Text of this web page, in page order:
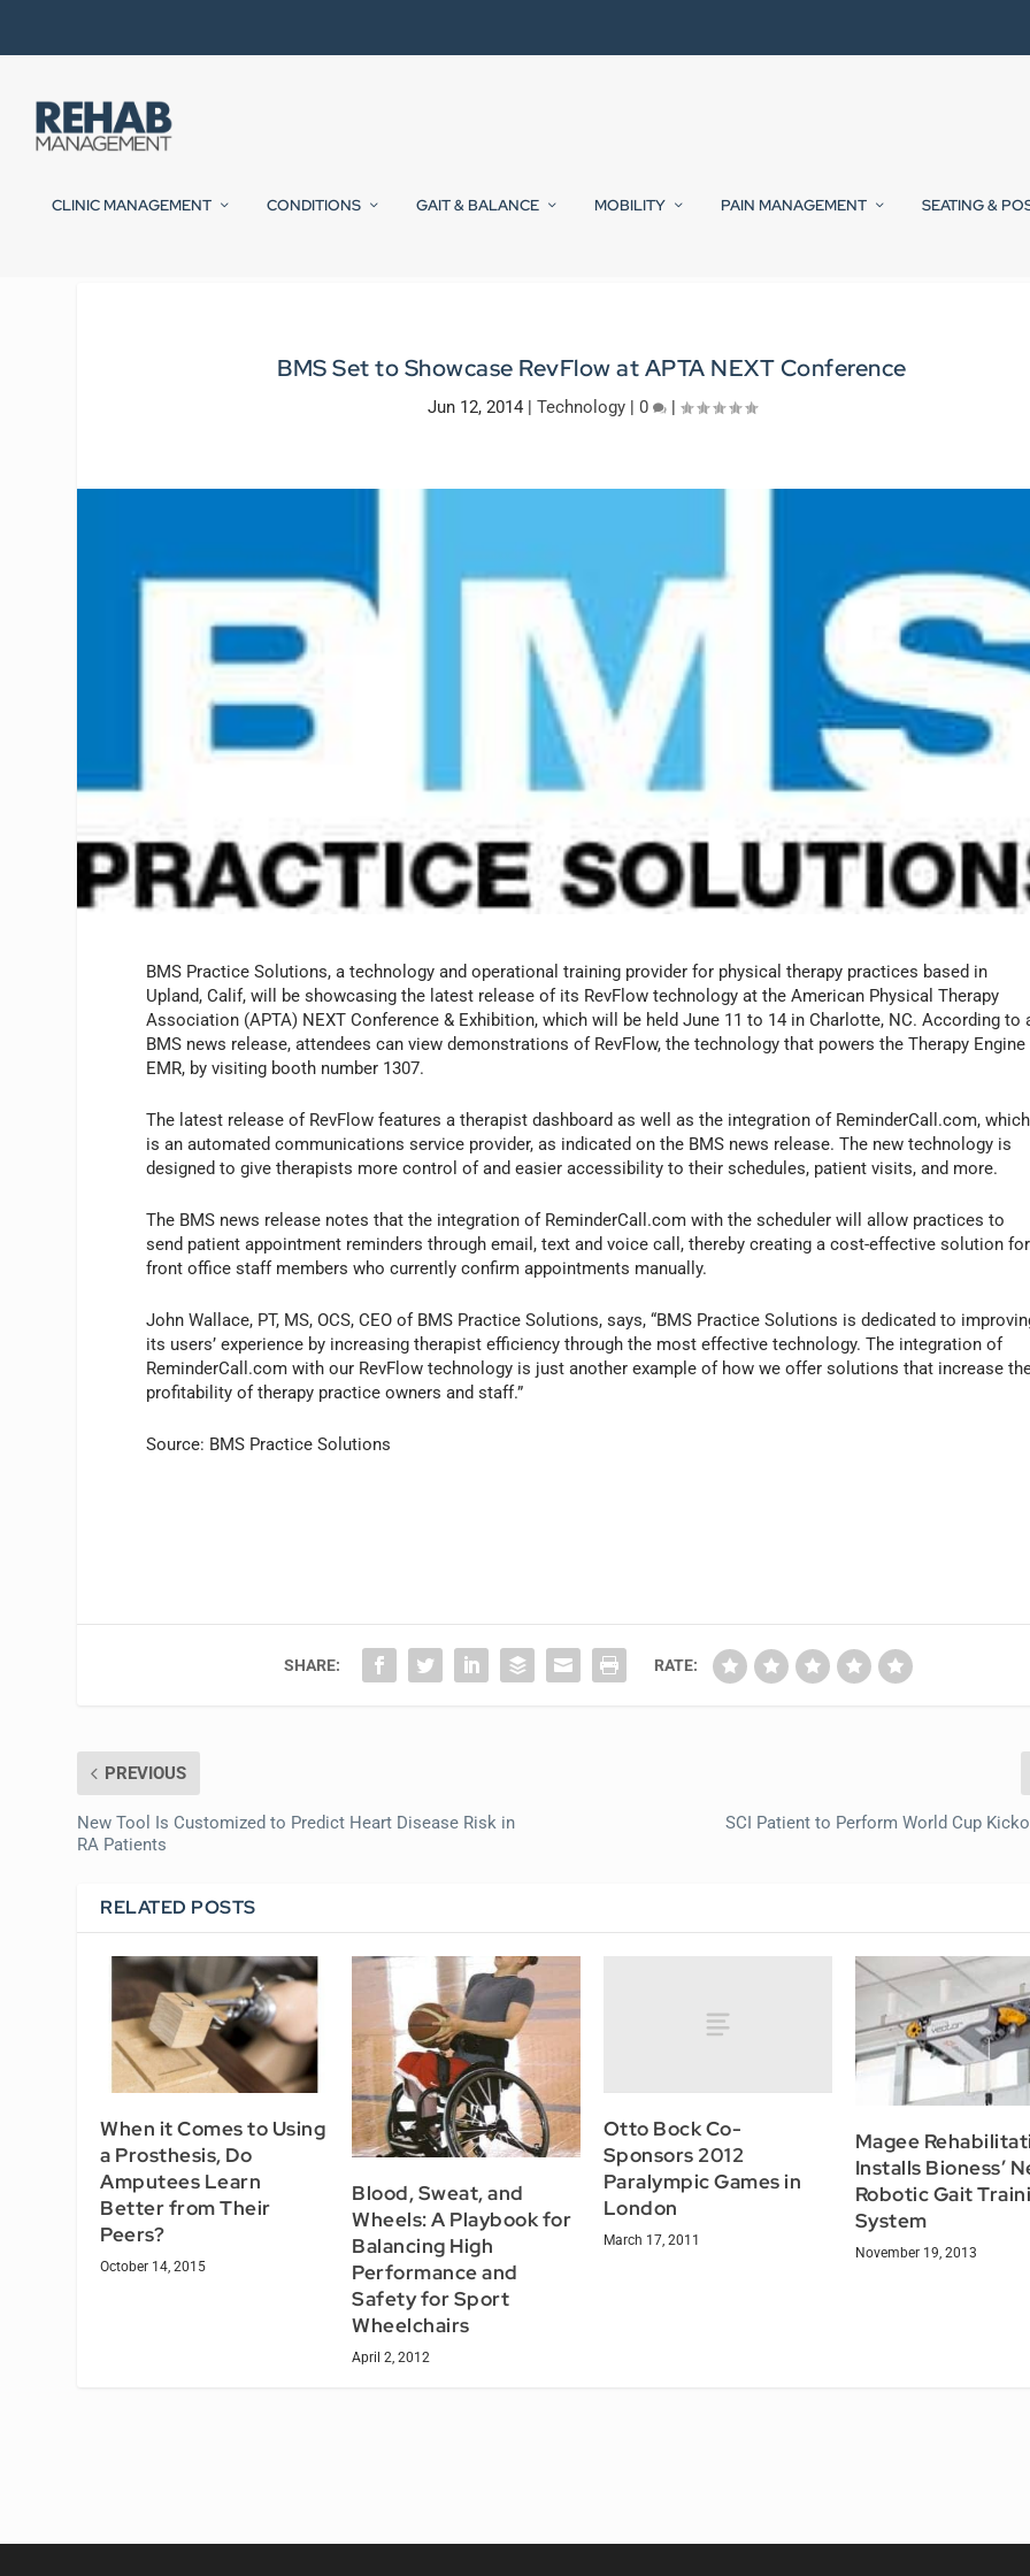
CLINIC MANAGEMENT CONDITIONS GAIT & BALANCE MOBILITY PAIN MANAGEMENT SEATING &
BMS Set to Showcase RevFlow at APTA NEXT Conference
Jun 12, 2014| Technology| 0 |
BMS Practice Solutions, a technology and operational training provider for physical therapy practices based in
Upland, Calif, will be showcasing the latest release of its RevFlow technology at the American Physical Therapy
Association (APTA) NEXT Conference & Exhibition, which will be held June 11 to 14 in Charlotte, NC. According to
BMS news release, attendees can view demonstrations of RevFlow, the technology that powers the Therapy Engine
EMR, by visiting booth number 1307.
The latest release of RevFlow features a therapist dashboard as well as the integration of ReminderCall.com, which
is an automated communications service provider, as indicated on the BMS news release. The new technology is
designed to give therapists more control of and easier accessibility to their schedules, patient visits, and more.
The BMS news release notes that the integration of ReminderCall.com with the scheduler will allow practices to
send patient appointment reminders through email, text and voice call, thereby creating a cost-effective solution for
front office staff members who currently confirm appointments manually.
John Wallace, PT, MS, OCS, CEO of BMS Practice Solutions, says, “BMS Practice Solutions is dedicated to
its users’ experience by increasing therapist efficiency through the most effective technology. The integration of
ReminderCall.com with our RevFlow technology is just another example of how we offer solutions that increase
profitability of therapy practice owners and staff.”
Source: BMS Practice Solutions
SHARE: RATE:
PREVIOUS
New Tool Is Customized to Predict Heart Disease Risk in
RA Patients
SCI Patient to Perform World Cup
RELATED POSTS
When it Comes to Using
a Prosthesis, Do
Amputees Learn
Better from Their
Peers?
October 14, 2015
Blood, Sweat, and
Wheels: A Playbook for
Balancing High
Performance and
Safety for Sport
Wheelchairs
April 2, 2012
Otto Bock Co-
Sponsors 2012
Paralympic Games in
London
March 17, 2011
Magee
Installs Bioness’
Robotic Gait
System
November 19, 2013